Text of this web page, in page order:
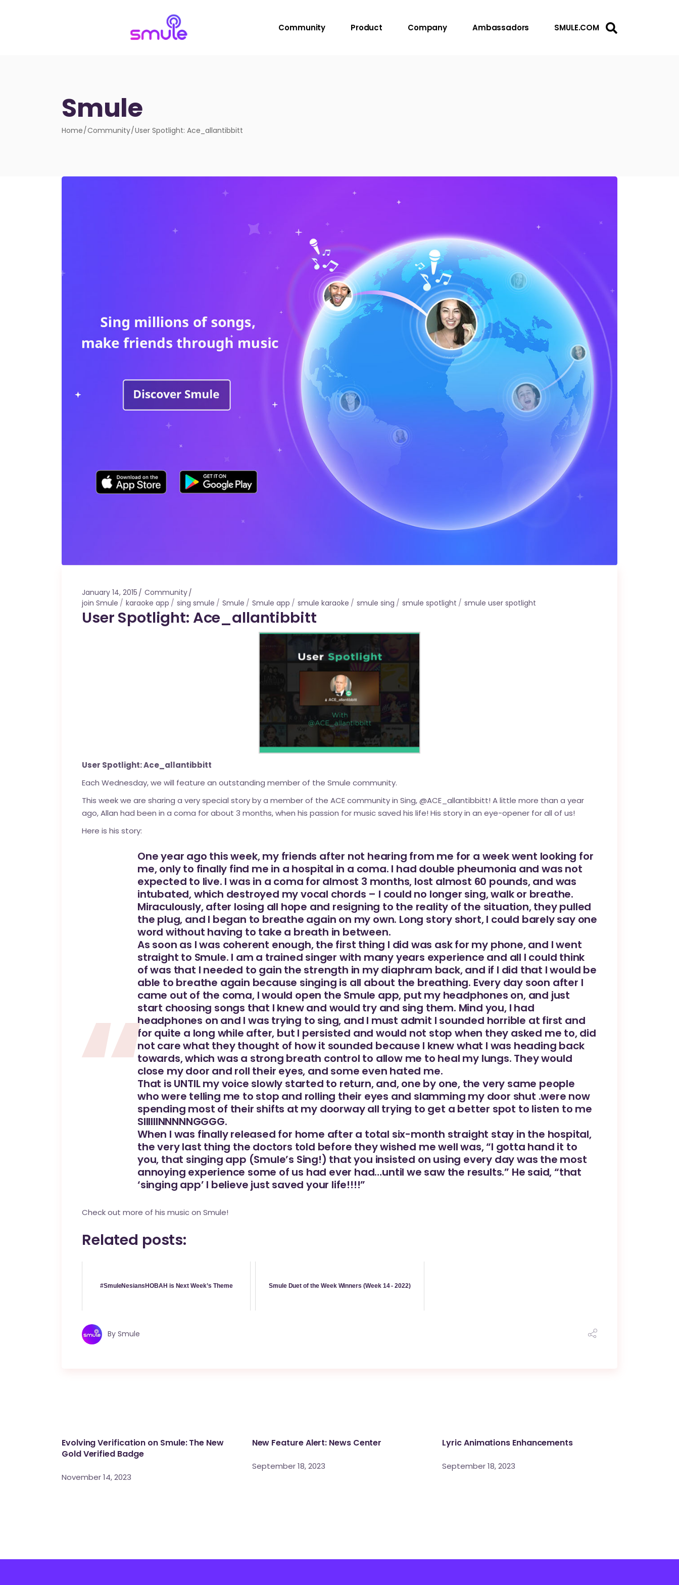
Community Product Company Ambassadors SMULE.COM
Smule
Home Community User Spotlight: Ace_allantibbitt
January 14, 2015
Community
join Smule
karaoke app sing smule Smule Smule app smule karaoke smule sing smule spotlight smule user spotlight
User Spotlight: Ace_allantibbitt
User Spotlight: Ace_allantibbitt
Each Wednesday, we will feature an outstanding member of the Smule community.
This week we are sharing a very special story by a member of the ACE community in Sing,@ACE_allantibbitt! A little more than a year
ago, Allan had been in a coma for about 3 months, when his passion for music saved his life! His story in an eye-opener for all of us!
Here is his story:
One year ago this week, my friends after not hearing from me for a week went looking for
me, only to finally find me in a hospital in a coma. I had double pheumonia and was not
expected to live. I was in a coma for almost 3 months, lost almost 60 pounds, and was
intubated, which destroyed my vocal chords – I could no longer sing, walk or breathe.
Miraculously, after losing all hope and resigning to the reality of the situation, they pulled
the plug, and I began to breathe again on my own. Long story short, I could barely say one
word without having to take a breath in between.
As soon as I was coherent enough, the first thing I did was ask for my phone, and I went
straight to Smule. I am a trained singer with many years experience and all I could think
of was that I needed to gain the strength in my diaphram back, and if I did that I would be
able to breathe again because singing is all about the breathing. Every day soon after I
came out of the coma, I would open the Smule app, put my headphones on, and just
start choosing songs that I knew and would try and sing them. Mind you, I had
headphones on and I was trying to sing, and I must admit I sounded horrible at first and
for quite a long while after, but I persisted and would not stop when they asked me to, did
not care what they thought of how it sounded because I knew what I was heading back
towards, which was a strong breath control to allow me to heal my lungs. They would
close my door and roll their eyes, and some even hated me.
That is UNTIL my voice slowly started to return, and, one by one, the very same people
who were telling me to stop and rolling their eyes and slamming my door shut .were now
spending most of their shifts at my doorway all trying to get a better spot to listen to me
SIIIIIINNNNNGGGG.
When I was finally released for home after a total six-month straight stay in the hospital,
the very last thing the doctors told before they wished me well was, “I gotta hand it to
you, that singing app (Smule’s Sing!) that you insisted on using every day was the most
annoying experience some of us had ever had…until we saw the results.” He said, “that
‘singing app’ I believe just saved your life!!!!”
Check out more of his music on Smule!
Related posts:
#SmuleNesiansHOBAH is Next Week’s Theme Smule Duet of the Week Winners (Week 14 - 2022)
By Smule
Evolving Verification on Smule: The New
Gold Verified Badge
November 14, 2023
New Feature Alert: News Center
September 18, 2023
Lyric Animations Enhancements
September 18, 2023